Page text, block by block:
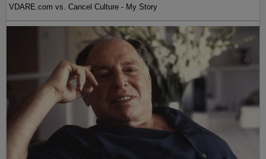
VDARE.com vs. Cancel Culture - My Story